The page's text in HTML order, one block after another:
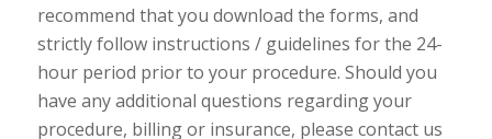
recommend that you download the forms, and
strictly follow instructions / guidelines for the 24-
hour period prior to your procedure. Should you
have any additional questions regarding your
procedure, billing or insurance, please contact us